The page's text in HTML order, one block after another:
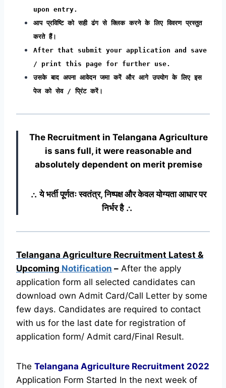
upon entry.
आप प्रविष्टि को सही ढंग से क्लिक करने के लिए विवरण प्रस्तुत
करते हैं।
After that submit your application and save
/ print this page for further use.
उसके बाद अपना आवेदन जमा करें और आगे उपयोग के लिए इस
पेज को सेव / प्रिंट करें।
The Recruitment in Telangana Agriculture
is sans full, it were reasonable and
absolutely dependent on merit premise
∴ ये भर्ती पूर्णतः स्वतंत्र, निष्पक्ष और केवल योग्यता आधार पर
निर्भर है ∴
Telangana Agriculture Recruitment Latest &
Upcoming Notification – After the apply
application form all selected candidates can
download own Admit Card/Call Letter by some
few days. Candidates are required to contact
with us for the last date for registration of
application form/ Admit card/Final Result.
The Telangana Agriculture Recruitment 2022
Application Form Started In the next week of